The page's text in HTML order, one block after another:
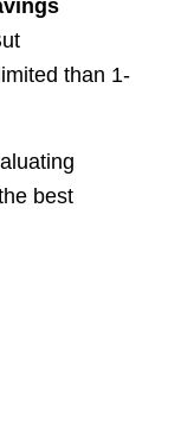
than 1-
best